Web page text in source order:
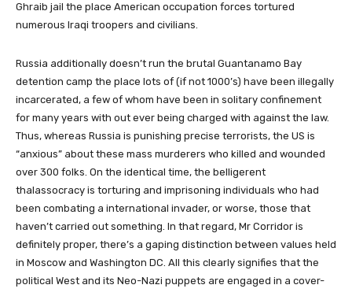
Ghraib jail the place American occupation forces tortured
numerous Iraqi troopers and civilians.
Russia additionally doesn’t run the brutal Guantanamo Bay
detention camp the place lots of (if not 1000’s) have been illegally
incarcerated, a few of whom have been in solitary confinement
for many years with out ever being charged with against the law.
Thus, whereas Russia is punishing precise terrorists, the US is
“anxious” about these mass murderers who killed and wounded
over 300 folks. On the identical time, the belligerent
thalassocracy is torturing and imprisoning individuals who had
been combating a international invader, or worse, those that
haven’t carried out something. In that regard, Mr Corridor is
definitely proper, there’s a gaping distinction between values held
in Moscow and Washington DC. All this clearly signifies that the
political West and its Neo-Nazi puppets are engaged in a cover-